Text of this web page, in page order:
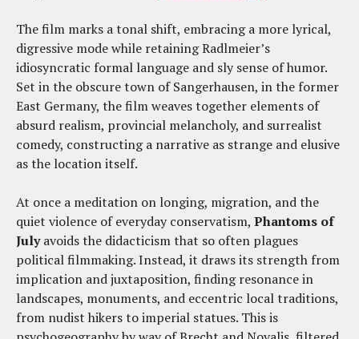
The film marks a tonal shift, embracing a more lyrical,
digressive mode while retaining Radlmeier’s
idiosyncratic formal language and sly sense of humor.
Set in the obscure town of Sangerhausen, in the former
East Germany, the film weaves together elements of
absurd realism, provincial melancholy, and surrealist
comedy, constructing a narrative as strange and elusive
as the location itself.
At once a meditation on longing, migration, and the
quiet violence of everyday conservatism, Phantoms of
Julyavoids the didacticism that so often plagues
political filmmaking. Instead, it draws its strength from
implication and juxtaposition, finding resonance in
landscapes, monuments, and eccentric local traditions,
from nudist hikers to imperial statues. This is